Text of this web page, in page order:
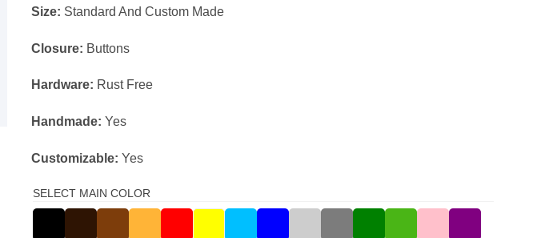
Size: Standard And Custom Made
Closure: Buttons
Hardware: Rust Free
Handmade: Yes
Customizable: Yes
SELECT MAIN COLOR